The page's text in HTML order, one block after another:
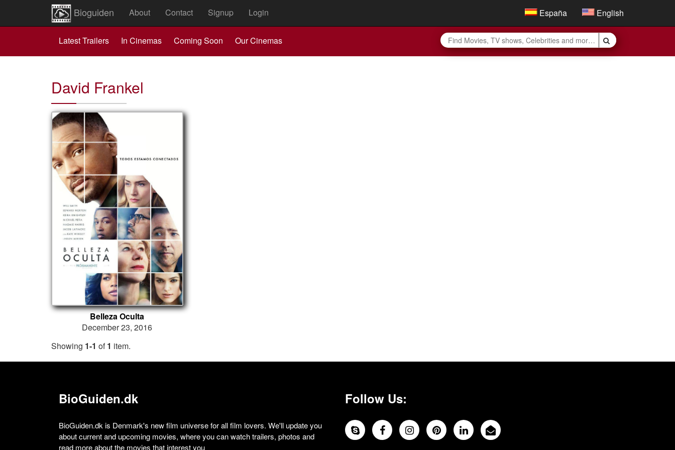
Bioguiden About Contact Signup Login España English
Latest Trailers In Cinemas Coming Soon Our Cinemas
David Frankel
Belleza Oculta
December 23, 2016
Showing 1-1 of1 item.
BioGuiden.dk
BioGuiden.dk is Denmark's new film universe for all film lovers. We'll update you
about current and upcoming movies, where you can watch trailers, photos and
read more about the movies that interest you
Follow Us: